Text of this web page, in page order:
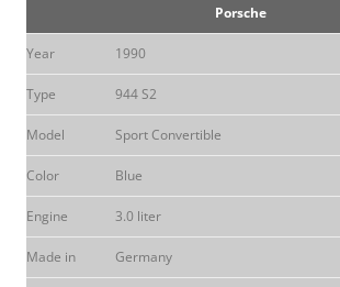
Porsche
Year 1990
Type 944 S2
Model Sport Convertible
Color Blue
Engine 3.0 liter
Made in Germany